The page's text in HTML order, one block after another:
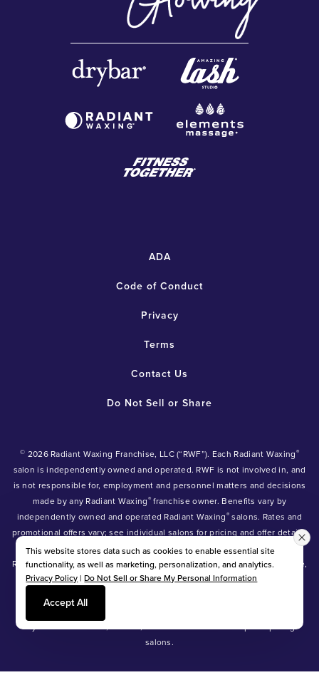
ADA
Code of Conduct
Privacy
Terms
Contact Us
Do Not Sell or Share
© 2026 Radiant Waxing Franchise, LLC (“RWF”). Each Radiant Waxing®
salon is independently owned and operated. RWF is not involved in, and
is not responsible for, employment and personnel matters and decisions
made by any Radiant Waxing®franchise owner. Benefits vary by
independently owned and operated Radiant Waxing® salons. Rates and
promotional offers vary; see individual salons for pricing and offer details.
Radiant Waxing , Bare Your Beauty , Friends with Benefits and the
Radiant Waxing logo are trademarks owned by Radiant Waxing Franchise,
LLC (formerly known as LBW Franchise, LLC).
*Eyebrow lamination, lash lift, and lash tint available at participating
salons.
This website stores data such as cookies to enable essential site
functionality, as well as marketing, personalization, and analytics.
Privacy Policy|Do Not Sell or Share My Personal Information
Accept All